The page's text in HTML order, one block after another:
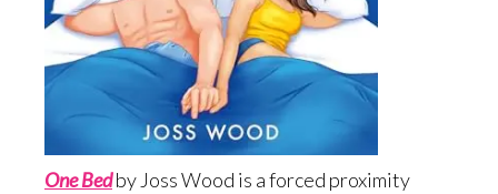
One Bedby Joss Wood is a forced proximity